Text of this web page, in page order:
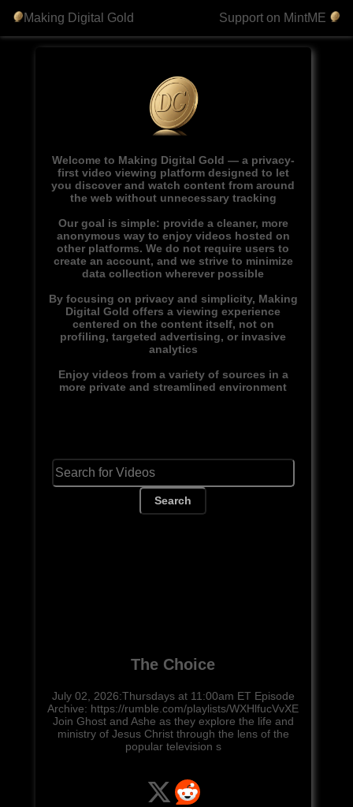
Making Digital Gold Support on MintME
Welcome to Making Digital Gold — a privacy-
first video viewing platform designed to let
you discover and watch content from around
the web without unnecessary tracking
Our goal is simple: provide a cleaner, more
anonymous way to enjoy videos hosted on
other platforms. We do not require users to
create an account, and we strive to minimize
data collection wherever possible
By focusing on privacy and simplicity, Making
Digital Gold offers a viewing experience
centered on the content itself, not on
profiling, targeted advertising, or invasive
analytics
Enjoy videos from a variety of sources in a
more private and streamlined environment
Search
The Choice
July 02, 2026:Thursdays at 11:00am ET Episode
Archive: https://rumble.com/playlists/WXHlfucVvXE
Join Ghost and Ashe as they explore the life and
ministry of Jesus Christ through the lens of the
popular television s